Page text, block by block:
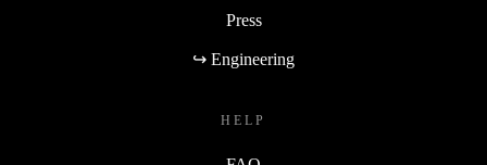
Press
↪ Engineering
HELP